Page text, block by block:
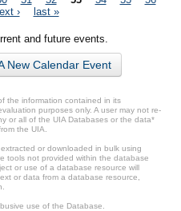
› last »
and future events.
New Calendar Event
the information contained in its
purposes only. A user may not re-
or all of the UIA Databases or the data*
the UIA.
or downloaded in bulk using
tools not provided within the database
or use of a database resource will
or data from a database resource,
use of the Database.